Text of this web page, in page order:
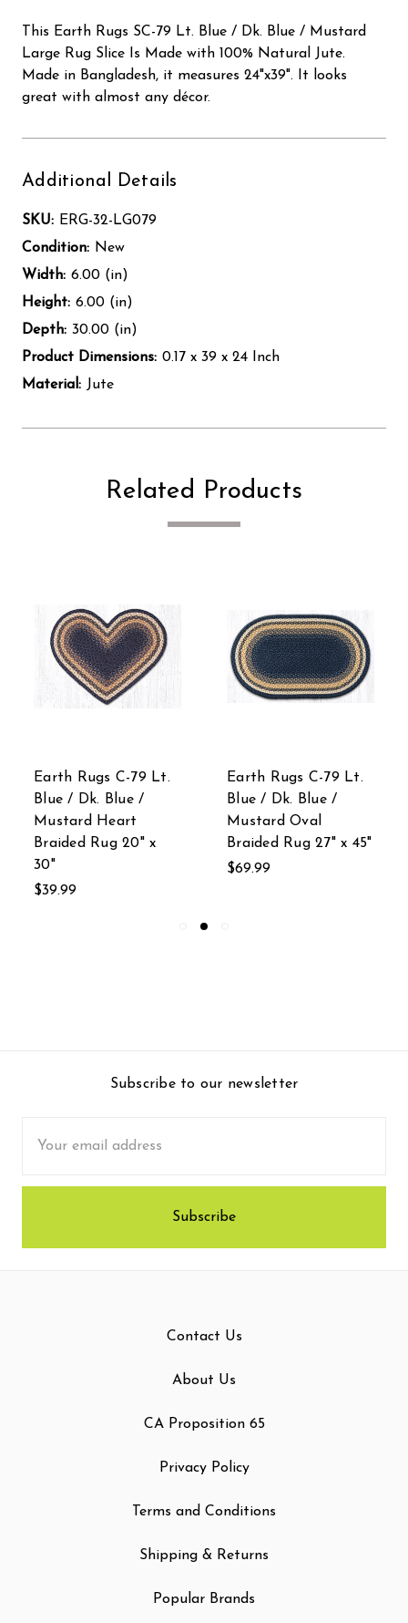
This Earth Rugs SC-79 Lt. Blue / Dk. Blue / Mustard
Large Rug Slice Is Made with 100% Natural Jute.
Made in Bangladesh, it measures 24"x39". It looks
great with almost any décor.
Additional Details
SKU: ERG-32-LG079
Condition: New
Width: 6.00 (in)
Height: 6.00 (in)
Depth: 30.00 (in)
Product Dimensions: 0.17 x 39 x 24 Inch
Material: Jute
Related Products
Earth Rugs C-79 Lt.
Blue / Dk. Blue /
Mustard Heart
Braided Rug 20" x
30"
$39.99
Earth Rugs C-79 Lt.
Blue / Dk. Blue /
Mustard Oval
Braided Rug 27" x 45"
$69.99
Subscribe to our newsletter
Address
Contact Us
About Us
CA Proposition 65
Privacy Policy
Terms and Conditions
Shipping & Returns
Popular Brands